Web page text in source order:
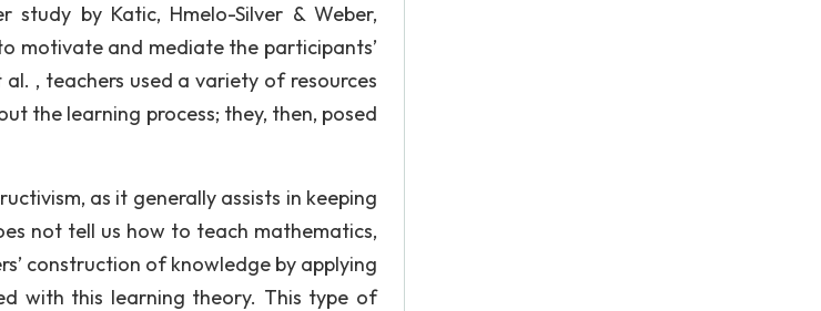
by Katic, Hmelo-Silver & Weber,
motivate and mediate the participants’
, teachers used a variety of resources
the learning process; they, then, posed
as it generally assists in keeping
not tell us how to teach mathematics,
construction of knowledge by applying
with this learning theory. This type of